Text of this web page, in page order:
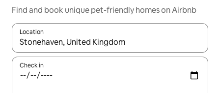
Find and book unique pet-friendly homes on Airbnb
Location
When results are available, navigate with the up and down
Check in